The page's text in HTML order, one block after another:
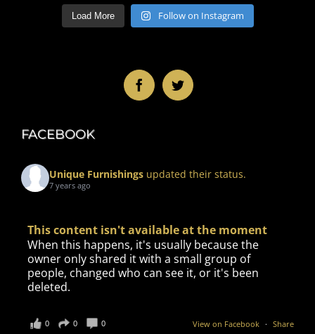
Load More Follow on Instagram
FACEBOOK
Unique Furnishings updated their status.
7 years ago
This content isn't available at the moment
When this happens, it's usually because the
owner only shared it with a small group of
people, changed who can see it, or it's been
deleted.
View on Facebook · Share
0 0 0